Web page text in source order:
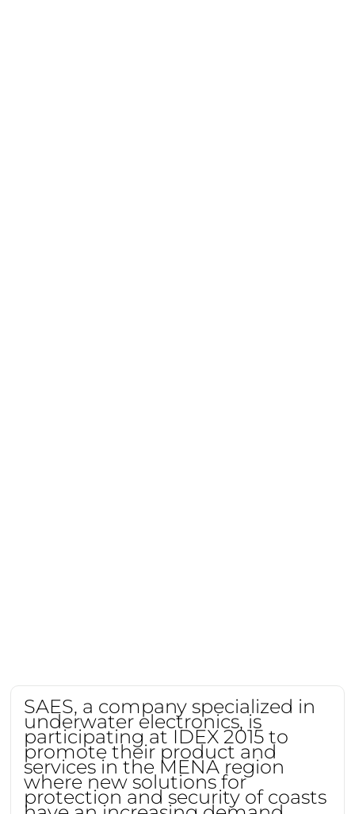
SAES, a company specialized in
underwater electronics, is
participating at IDEX 2015 to
promote their product and
services in the MENA region
where new solutions for
protection and security of coasts